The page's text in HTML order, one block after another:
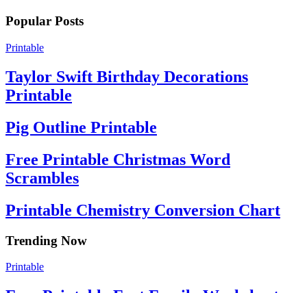
Popular Posts
Printable
Taylor Swift Birthday Decorations
Printable
Pig Outline Printable
Free Printable Christmas Word
Scrambles
Printable Chemistry Conversion Chart
Trending Now
Printable